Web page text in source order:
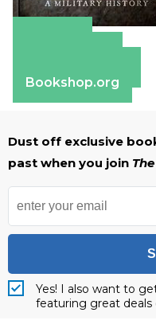
Bookshop.org
Dust off exclusive
past when you join
Yes! I also want to
featuring great deals